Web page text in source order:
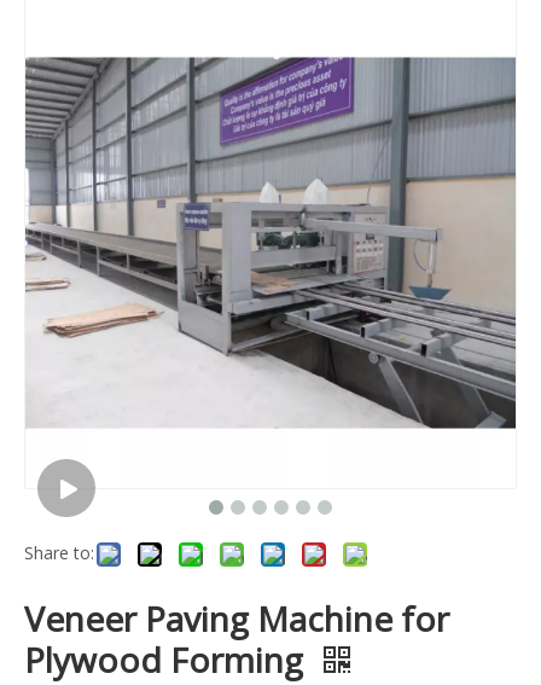
Share to:
Veneer Paving Machine for
Plywood Forming